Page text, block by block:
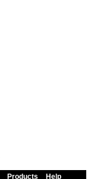
Products
Help